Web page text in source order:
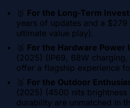
🥇 For the Long-Term
years of updates and a
ultimate value play).
🥈 For the Hardware Power
(2025) (IP69, 68W
offer a flagship experience
🥉 For the Outdoor
(2025) (4500 nits brightness
durability are unmatched in